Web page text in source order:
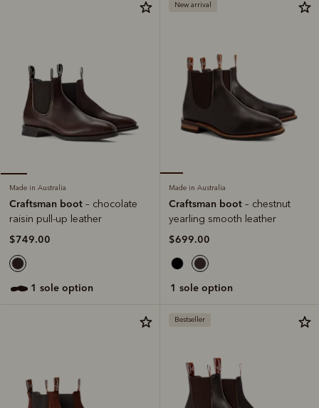
Made in Australia
Craftsman boot – chocolate
raisin pull-up leather
$749.00
1 sole option
New arrival
Made in Australia
Craftsman boot – chestnut
yearling smooth leather
$699.00
1 sole option
Bestseller